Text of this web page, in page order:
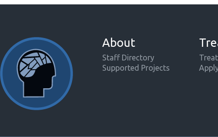
About
Staff Directory
Supported Projects